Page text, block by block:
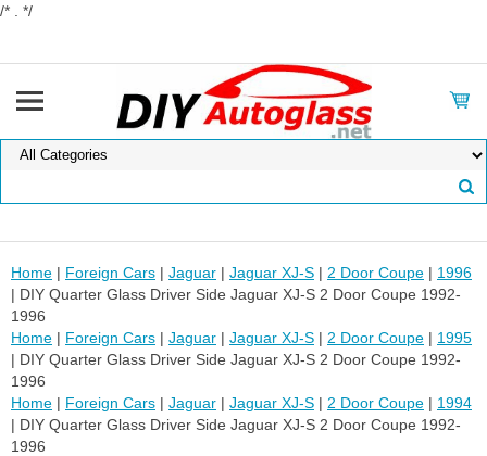
/* . */
Home | Foreign Cars | Jaguar | Jaguar XJ-S | 2 Door Coupe | 1996
| DIY Quarter Glass Driver Side Jaguar XJ-S 2 Door Coupe 1992-
1996
Home | Foreign Cars | Jaguar | Jaguar XJ-S | 2 Door Coupe | 1995
| DIY Quarter Glass Driver Side Jaguar XJ-S 2 Door Coupe 1992-
1996
Home | Foreign Cars | Jaguar | Jaguar XJ-S | 2 Door Coupe | 1994
| DIY Quarter Glass Driver Side Jaguar XJ-S 2 Door Coupe 1992-
1996